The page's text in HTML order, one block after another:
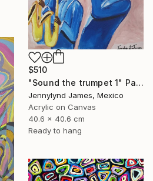
$510
"Sound the trumpet 1" Painting
Jennylynd James, Mexico
Acrylic on Canvas
40.6 x 40.6 cm
Ready to hang